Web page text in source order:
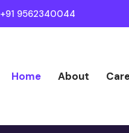
+91 9562340044
Home About